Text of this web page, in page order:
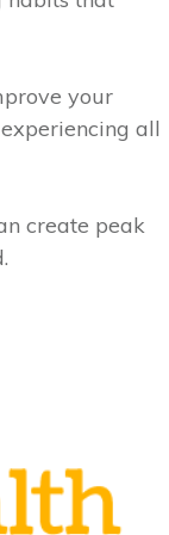
your
all
create peak